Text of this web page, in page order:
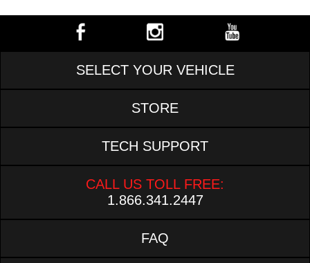
SELECT YOUR VEHICLE
STORE
TECH SUPPORT
CALL US TOLL FREE:
1.866.341.2447
FAQ